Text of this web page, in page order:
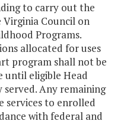
to carry out the
Council on
Programs.
allocated for uses
program shall not be
until eligible Head
Any remaining
services to enrolled
with federal and